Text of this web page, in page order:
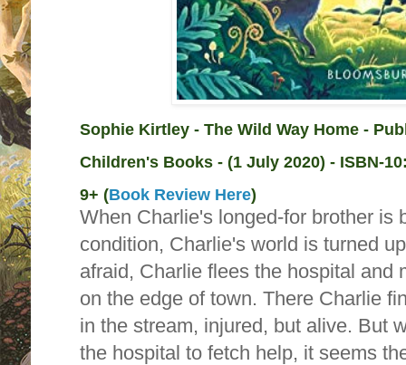
Sophie Kirtley - The Wild Way Home -
Children's Books - (1 July 2020) - ISBN-
9+ (Book Review Here)
When Charlie's longed-for brother is
condition, Charlie's world is turned
afraid, Charlie flees the hospital and
on the edge of town. There Charlie
in the stream, injured, but alive. But
the hospital to fetch help, it seems